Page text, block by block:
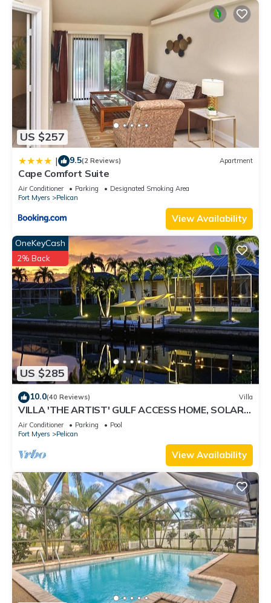
US $257
| 9.5(2 Reviews) Apartment
Cape Comfort Suite
Air Conditioner Parking
Designated Smoking Area
Fort Myers
Pelican
View Availability
US $285
OneKeyCash
2% Back
10.0(40 Reviews) Villa
VILLA 'THE ARTIST' GULF ACCESS HOME, SOLAR-
AND ELECTRIC HEATED POOL
Air Conditioner Parking
Pool
Fort Myers
Pelican
View Availability